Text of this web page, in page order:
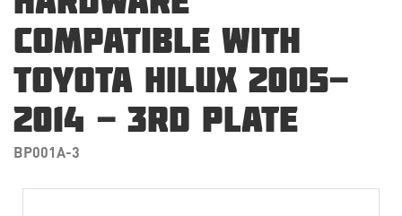
COMPATIBLE WITH
TOYOTA HILUX 2005-
2014 - 3RD PLATE
BP001A-3